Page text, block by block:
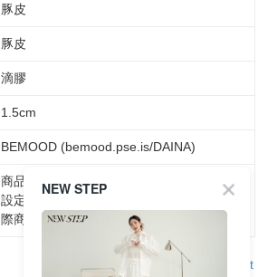
豚皮
豚皮
滴膠
1.5cm
BEMOOD (bemood.pse.is/DAINA)
商品圖片顏色會因拍攝燈光環境或個人螢幕
設定不同，而造成部份色差現象，顏色以實
際商品為主。
Support
NEW STEP